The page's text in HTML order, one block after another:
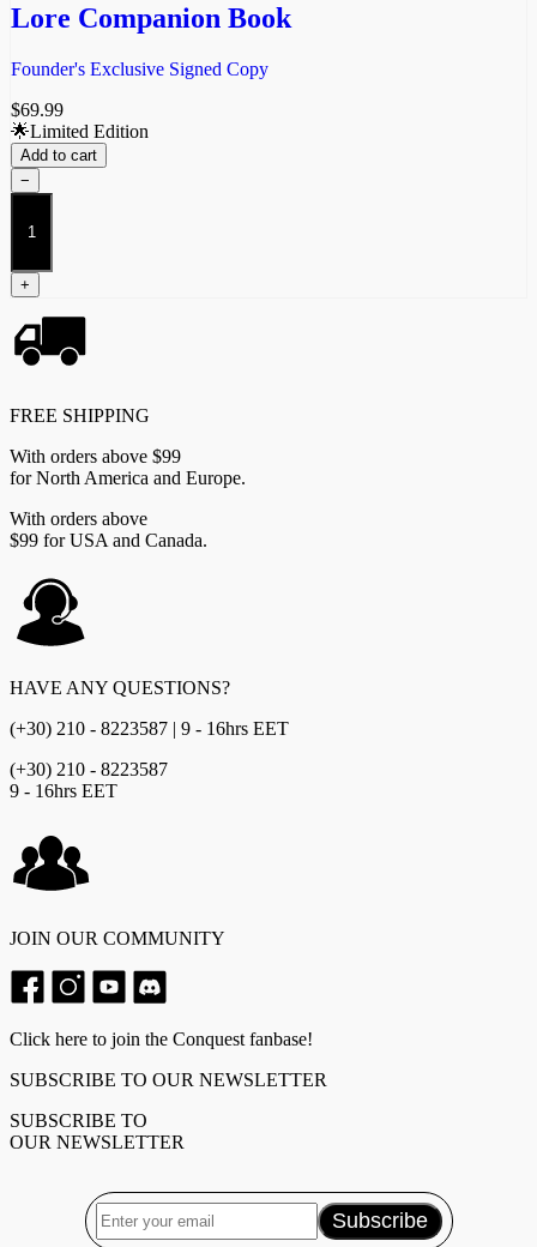
Lore Companion Book
Founder's Exclusive Signed Copy
$69.99
🌟Limited Edition
Add to cart
−
Lore
Companion
quantity
+
FREE SHIPPING
With orders above $99
for North America and Europe.
With orders above
$99 for USA and Canada.
HAVE ANY QUESTIONS?
(+30) 210 - 8223587 | 9 - 16hrs EET
(+30) 210 - 8223587
9 - 16hrs EET
JOIN OUR COMMUNITY
Click here to join the Conquest fanbase!
SUBSCRIBE TO OUR NEWSLETTER
SUBSCRIBE TO
OUR NEWSLETTER